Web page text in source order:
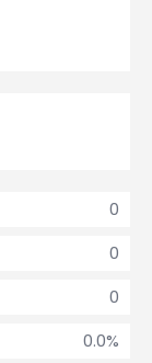
0
0
0
0.0%